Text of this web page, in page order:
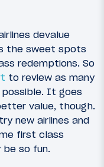
devalue
the sweet spots
redemptions. So
to review as many
It goes
value, though.
new airlines and
first class
be so fun.